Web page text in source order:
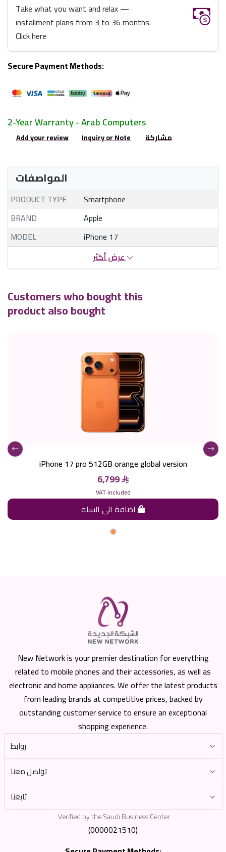
Take what you want and relax —
installment plans from 3 to 36 months.
Click here
Secure Payment Methods:
2-Year Warranty - Arab Computers
Add your review Inquiry or Note مشاركة
المواصفات
PRODUCT TYPE
Smartphone
BRAND
Apple
MODEL
iPhone 17
عرض أكثر
Customers who bought this
product also bought
iPhone 17 pro 512GB orange global version
6,799
VAT included
New Network is your premier destination for everything
related to mobile phones and their accessories, as well as
electronic and home appliances. We offer the latest products
from leading brands at competitive prices, backed by
outstanding customer service to ensure an exceptional
shopping experience.
روابط
تواصل معنا
تابعنا
Verified by the Saudi Business Center
(0000021510)